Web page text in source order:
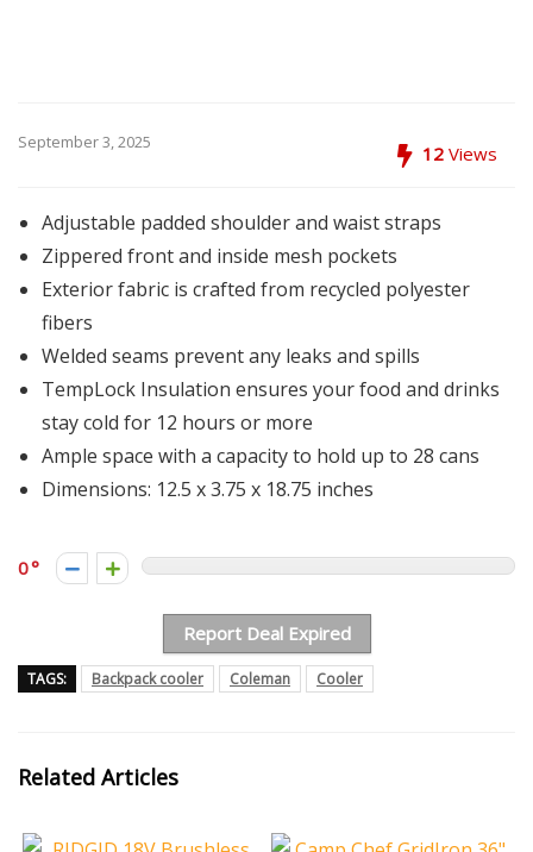
September 3, 2025 12 Views
Adjustable padded shoulder and waist straps
Zippered front and inside mesh pockets
Exterior fabric is crafted from recycled polyester
fibers
Welded seams prevent any leaks and spills
TempLock Insulation​ ensures your food and drinks
stay cold for 12 hours or more
Ample space with a capacity to hold up to 28 cans
Dimensions: ‎12.5 x 3.75 x 18.75 inches
0
Report Deal Expired
TAGS: Backpack cooler Coleman Cooler
Related Articles